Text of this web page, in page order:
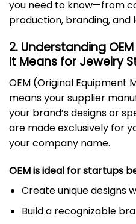
you need to know—from
production, branding, and
2. Understanding
It Means for Jewelry
OEM (Original
means your supplier
your brand’s designs or
are made exclusively for
your company name.
OEM is ideal for startups
Create unique designs
Build a recognizable